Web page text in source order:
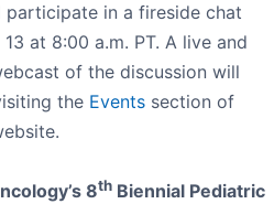
participate in a fireside chat
at 8:00 a.m. PT. A live and
of the discussion will
the Events section of
8th Biennial Pediatric